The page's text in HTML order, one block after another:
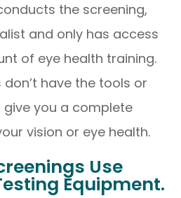
the screening,
and only has access
of eye health training.
have the tools or
you a complete
vision or eye health.
Use
Equipment.